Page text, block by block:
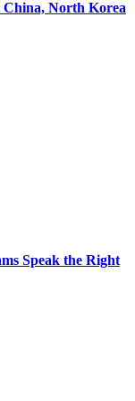
China, North Korea
Speak the Right